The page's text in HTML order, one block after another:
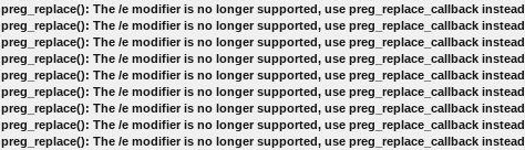
preg_replace(): The /e modifier is no longer supported, use preg_replace_callback instead
preg_replace(): The /e modifier is no longer supported, use preg_replace_callback instead
preg_replace(): The /e modifier is no longer supported, use preg_replace_callback instead
preg_replace(): The /e modifier is no longer supported, use preg_replace_callback instead
preg_replace(): The /e modifier is no longer supported, use preg_replace_callback instead
preg_replace(): The /e modifier is no longer supported, use preg_replace_callback instead
preg_replace(): The /e modifier is no longer supported, use preg_replace_callback instead
preg_replace(): The /e modifier is no longer supported, use preg_replace_callback instead
preg_replace(): The /e modifier is no longer supported, use preg_replace_callback instead